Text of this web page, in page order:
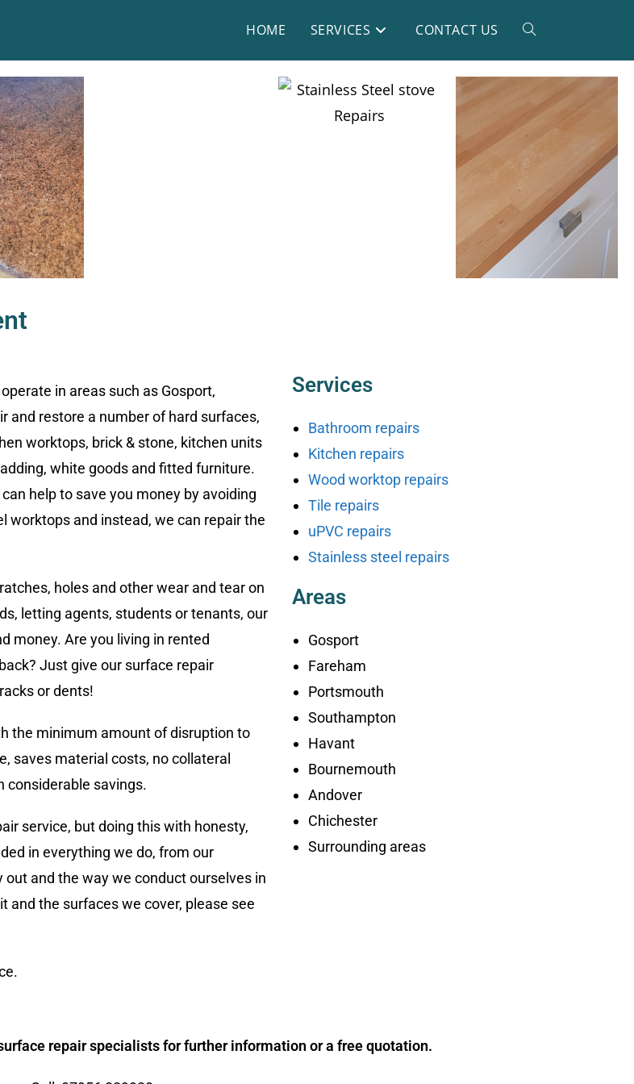
HOME SERVICES CONTACT US
in areas such as Gosport,
and restore a number of hard surfaces,
worktops, brick & stone, kitchen units
white goods and fitted furniture.
help to save you money by avoiding
worktops and instead, we can repair the
holes and other wear and tear on
letting agents, students or tenants, our
money. Are you living in rented
Just give our surface repair
or dents!
the minimum amount of disruption to
saves material costs, no collateral
considerable savings.
service, but doing this with honesty,
in everything we do, from our
and the way we conduct ourselves in
and the surfaces we cover, please see
Services
Bathroom repairs
Kitchen repairs
Wood worktop repairs
Tile repairs
uPVC repairs
Stainless steel repairs
Areas
Gosport
Fareham
Portsmouth
Southampton
Havant
Bournemouth
Andover
Chichester
Surrounding areas
repair specialists for further information or a free quotation.